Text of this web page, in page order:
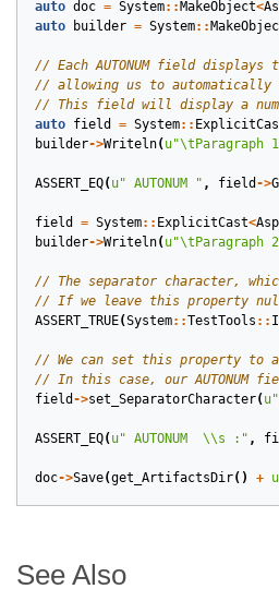
auto doc = System:: MakeObject<
auto
builder = System::
auto field = System::
builder->Writeln( u"\t Paragraph
ASSERT_EQ( u" AUTONUM " , field ->
field = System:: ExplicitCast<
builder->Writeln( u"\t Paragraph
ASSERT_TRUE(System::TestTools ::
field ->set_SeparatorCharacter( u
ASSERT_EQ( u" AUTONUM \\s :" ,
doc->Save(get_ArtifactsDir() + u
See Also